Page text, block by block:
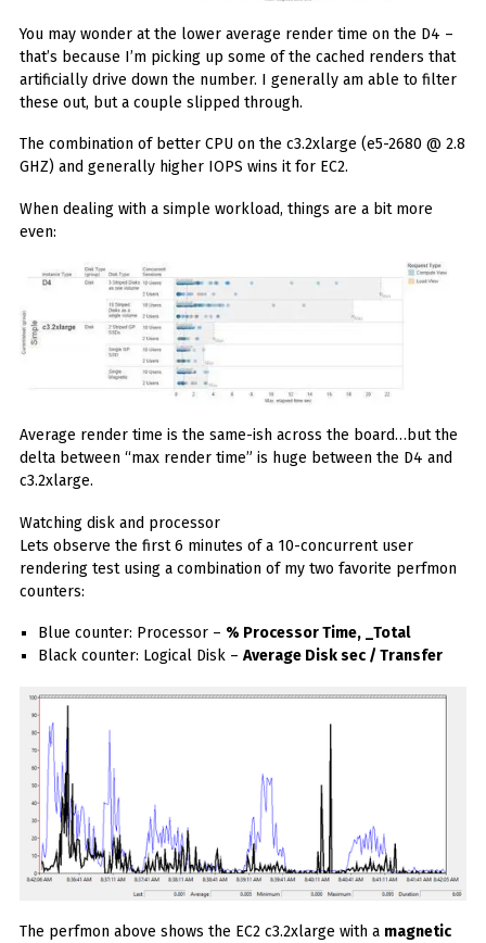
You may wonder at the lower average render time on the D4 –
that’s because I’m picking up some of the cached renders that
artificially drive down the number. I generally am able to filter
these out, but a couple slipped through.
The combination of better CPU on the c3.2xlarge (e5-2680 @ 2.8
GHZ) and generally higher IOPS wins it for EC2.
When dealing with a simple workload, things are a bit more
even:
Average render time is the same-ish across the board…but the
delta between “max render time” is huge between the D4 and
c3.2xlarge.
Watching disk and processor
Lets observe the first 6 minutes of a 10-concurrent user
rendering test using a combination of my two favorite perfmon
counters:
Blue counter: Processor – % Processor Time, _Total
Black counter: Logical Disk –Average Disk sec / Transfer
The perfmon above shows the EC2 c3.2xlarge with a magnetic